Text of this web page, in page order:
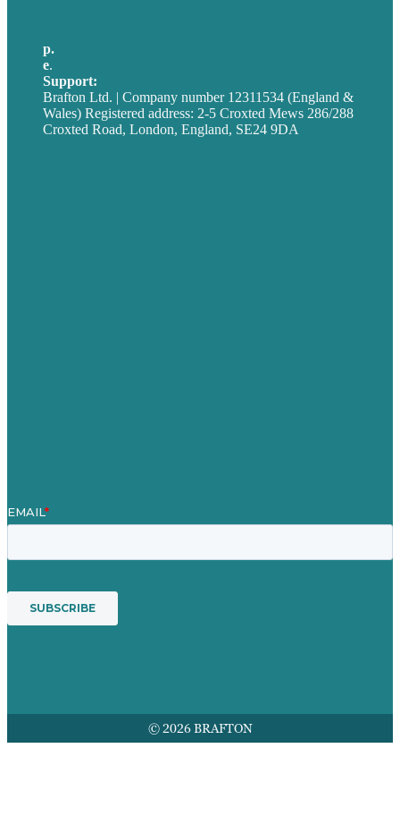
p.
e.
Support:
Brafton Ltd. | Company number 12311534 (England &
Wales) Registered address: 2-5 Croxted Mews 286/288
Croxted Road, London, England, SE24 9DA
© 2026 BRAFTON